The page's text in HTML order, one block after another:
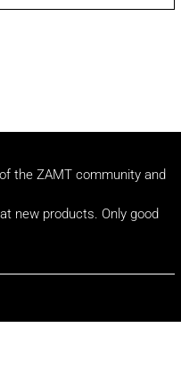
the ZAMT community and
new products. Only good